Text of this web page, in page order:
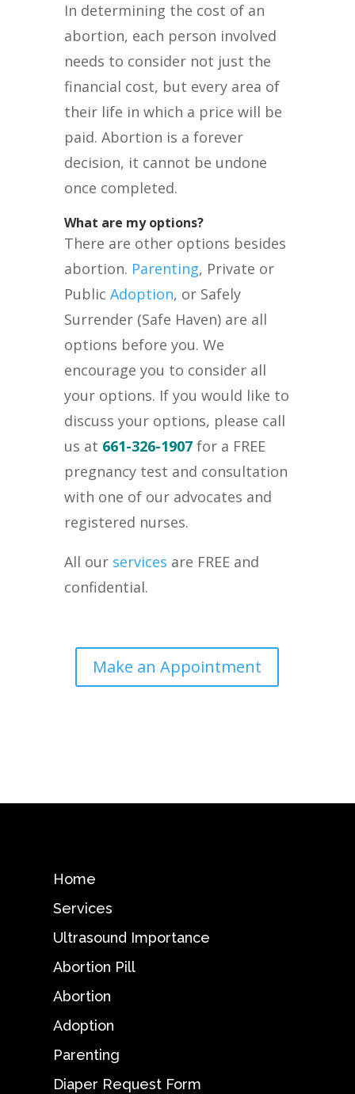
In determining the cost of an
abortion, each person involved
needs to consider not just the
financial cost, but every area of
their life in which a price will be
paid. Abortion is a forever
decision, it cannot be undone
once completed.
What are my options?
There are other options besides
abortion. Parenting, Private or
Public Adoption, or Safely
Surrender (Safe Haven) are all
options before you. We
encourage you to consider all
your options. If you would like to
discuss your options, please call
us at 661-326-1907for a FREE
pregnancy test and consultation
with one of our advocates and
registered nurses.
All our services are FREE and
confidential.
Make an Appointment
Home
Services
Ultrasound Importance
Abortion Pill
Abortion
Adoption
Parenting
Diaper Request Form